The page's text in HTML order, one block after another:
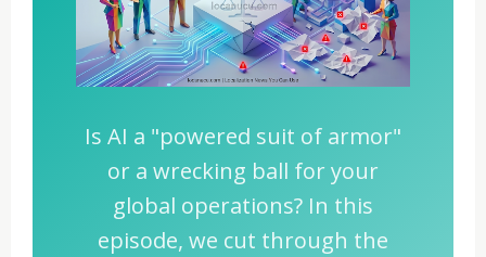
Is AI a "powered suit of armor"
or a wrecking ball for your
global operations? In this
episode, we cut through the